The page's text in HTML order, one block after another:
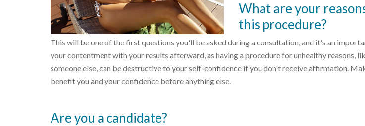
What are your
this procedure?
This will be one of the first questions you'll be asked during a consultation, and it's an
your contentment with your results afterward, as having a procedure for unhealthy reasons,
someone else, can be destructive to your self-confidence if you don't receive affirmation.
benefit you and your confidence before anything else.
Are you a candidate?